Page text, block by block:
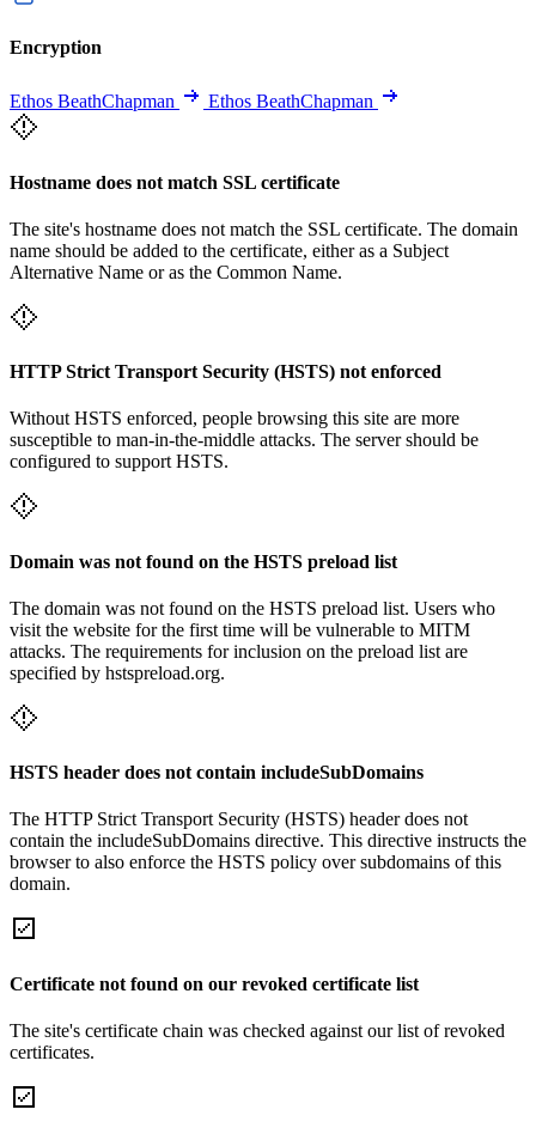
Encryption
Ethos BeathChapman Ethos BeathChapman
Hostname does not match SSL certificate
The site's hostname does not match the SSL certificate. The domain
name should be added to the certificate, either as a Subject
Alternative Name or as the Common Name.
HTTP Strict Transport Security (HSTS) not enforced
Without HSTS enforced, people browsing this site are more
susceptible to man-in-the-middle attacks. The server should be
configured to support HSTS.
Domain was not found on the HSTS preload list
The domain was not found on the HSTS preload list. Users who
visit the website for the first time will be vulnerable to MITM
attacks. The requirements for inclusion on the preload list are
specified by hstspreload.org.
HSTS header does not contain includeSubDomains
The HTTP Strict Transport Security (HSTS) header does not
contain the includeSubDomains directive. This directive instructs the
browser to also enforce the HSTS policy over subdomains of this
domain.
Certificate not found on our revoked certificate list
The site's certificate chain was checked against our list of revoked
certificates.